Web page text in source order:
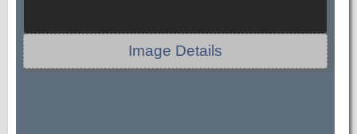
Image Details